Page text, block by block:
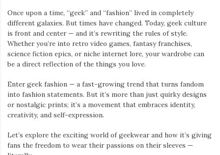
Once upon a time, “geek” and “fashion” lived in completely
different galaxies. But times have changed. Today, geek culture
is front and center — and it’s rewriting the rules of style.
Whether you’re into retro video games, fantasy franchises,
science fiction epics, or niche internet lore, your wardrobe can
be a direct reflection of the things you love.
Enter geek fashion — a fast-growing trend that turns fandom
into fashion statements. But it’s more than just quirky designs
or nostalgic prints; it’s a movement that embraces identity,
creativity, and self-expression.
Let’s explore the exciting world of geekwear and how it’s giving
fans the freedom to wear their passions on their sleeves —